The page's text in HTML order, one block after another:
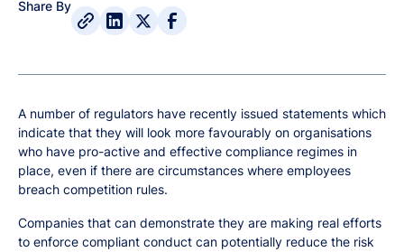
Share By
A number of regulators have recently issued statements which
indicate that they will look more favourably on organisations
who have pro-active and effective compliance regimes in
place, even if there are circumstances where employees
breach competition rules.
Companies that can demonstrate they are making real efforts
to enforce compliant conduct can potentially reduce the risk